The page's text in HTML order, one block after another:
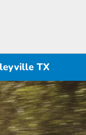
TX